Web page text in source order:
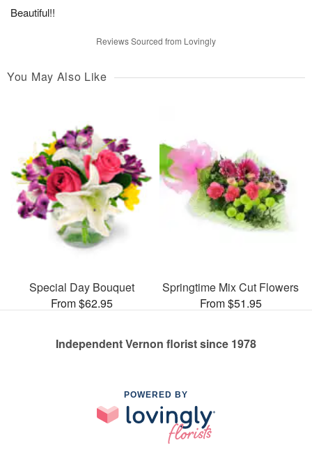
Beautiful!!
Reviews Sourced from Lovingly
You May Also Like
Special Day Bouquet
From $62.95
Springtime Mix Cut Flowers
From $51.95
Independent Vernon florist since 1978
POWERED BY